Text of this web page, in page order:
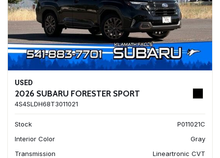
USED
2026 SUBARU FORESTER SPORT
4S4SLDH68T3011021
Stock
P011021C
Interior Color
Gray
Transmission
Lineartronic CVT